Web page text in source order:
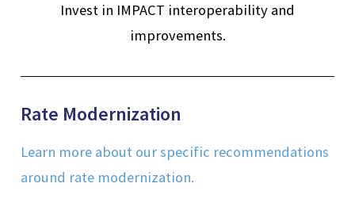
Invest in IMPACT interoperability and
improvements.
Rate Modernization
Learn more about our specific recommendations
around rate modernization.